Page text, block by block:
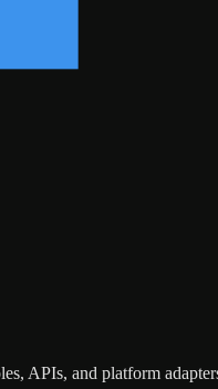
APIs, and platform